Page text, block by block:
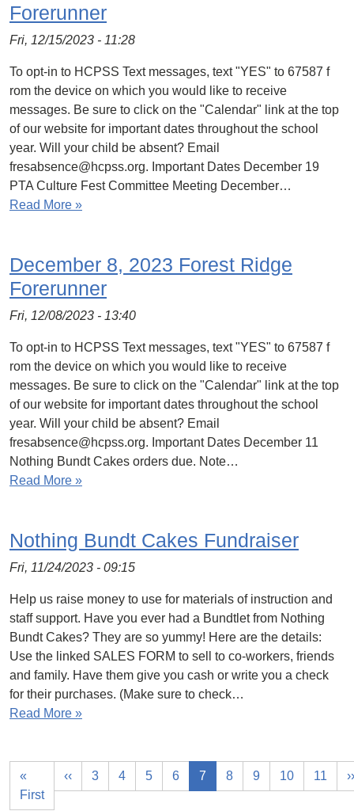
Forerunner
Fri, 12/15/2023 - 11:28
To opt-in to HCPSS Text messages, text "YES" to 67587 f
rom the device on which you would like to receive
messages. Be sure to click on the "Calendar" link at the top
of our website for important dates throughout the school
year. Will your child be absent? Email
fresabsence@hcpss.org. Important Dates December 19
PTA Culture Fest Committee Meeting December…
Read More »
December 8, 2023 Forest Ridge
Forerunner
Fri, 12/08/2023 - 13:40
To opt-in to HCPSS Text messages, text "YES" to 67587 f
rom the device on which you would like to receive
messages. Be sure to click on the "Calendar" link at the top
of our website for important dates throughout the school
year. Will your child be absent? Email
fresabsence@hcpss.org. Important Dates December 11
Nothing Bundt Cakes orders due. Note…
Read More »
Nothing Bundt Cakes Fundraiser
Fri, 11/24/2023 - 09:15
Help us raise money to use for materials of instruction and
staff support. Have you ever had a Bundtlet from Nothing
Bundt Cakes? They are so yummy! Here are the details:
Use the linked SALES FORM to sell to co-workers, friends
and family. Have them give you cash or write you a check
for their purchases. (Make sure to check…
Read More »
«
First
‹‹ 3 4 5 6 7 8 9 10 11 ››